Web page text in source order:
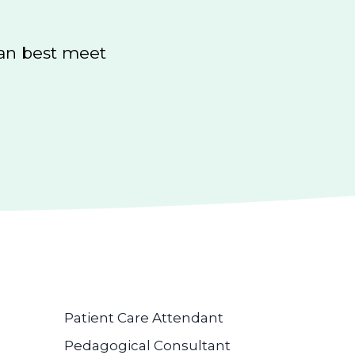
best meet
Patient Care Attendant
Pedagogical Consultant